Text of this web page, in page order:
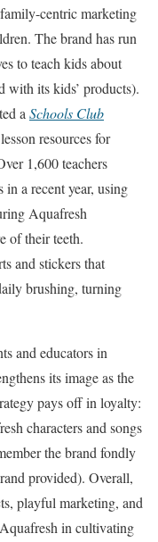
centric marketing
The brand has run
to teach kids about
with its kids’ products).
aSchools Club
resources for
1,600 teachers
a recent year, using
Aquafresh
of their teeth.
and stickers that
brushing, turning
and educators in
its image as the
pays off in loyalty:
characters and songs
the brand fondly
provided). Overall,
playful marketing, and
in cultivating